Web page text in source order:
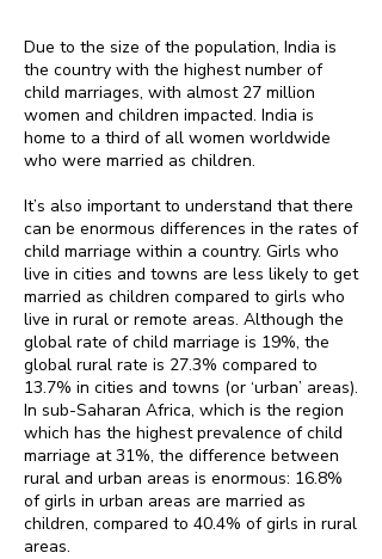
Due to the size of the population, India is
the country with the highest number of
child marriages, with almost 27 million
women and children impacted. India is
home to a third of all women worldwide
who were married as children.
It’s also important to understand that there
can be enormous differences in the rates of
child marriage within a country. Girls who
live in cities and towns are less likely to get
married as children compared to girls who
live in rural or remote areas. Although the
global rate of child marriage is 19%, the
global rural rate is 27.3% compared to
13.7% in cities and towns (or ‘urban’ areas).
In sub-Saharan Africa, which is the region
which has the highest prevalence of child
marriage at 31%, the difference between
rural and urban areas is enormous: 16.8%
of girls in urban areas are married as
children, compared to 40.4% of girls in rural
areas.